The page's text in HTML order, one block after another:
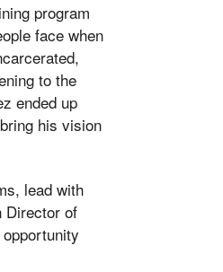
program
face when
to the
ended up
his vision
lead with
Director of